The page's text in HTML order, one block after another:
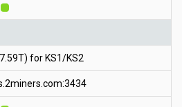
for KS1/KS2